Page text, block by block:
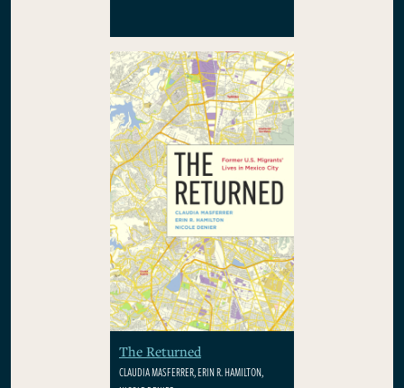
The Returned
CLAUDIA MASFERRER, ERIN R. HAMILTON,